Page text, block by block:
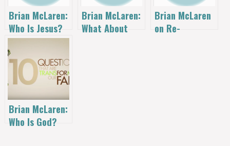
Brian McLaren:
Who Is Jesus?
Brian McLaren:
What About
Brian McLaren
on Re-
Brian McLaren:
Who Is God?